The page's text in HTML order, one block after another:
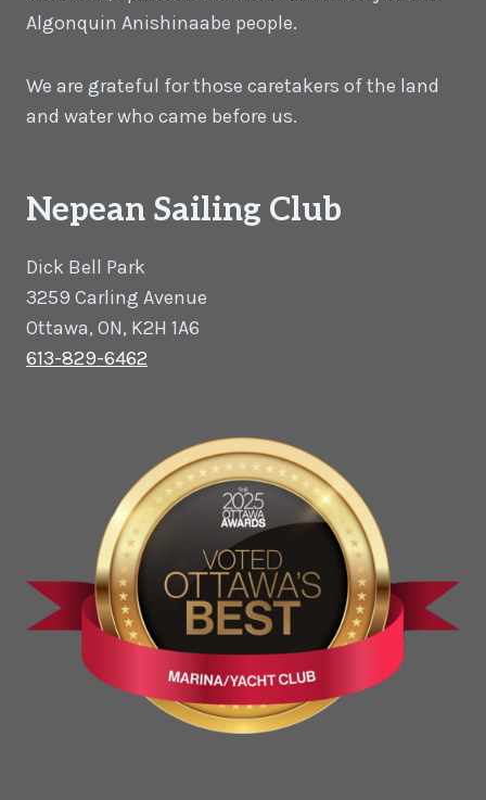
Algonquin Anishinaabe people.
We are grateful for those caretakers of the land
and water who came before us.
Nepean Sailing Club
Dick Bell Park
3259 Carling Avenue
Ottawa, ON, K2H 1A6
613-829-6462